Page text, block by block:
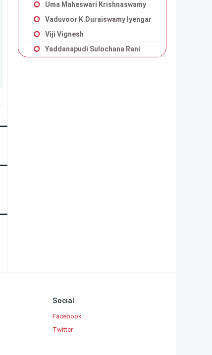
Uma Maheswari Krishnaswamy
Vaduvoor K.Duraiswamy Iyengar
Viji Vignesh
Yaddanapudi Sulochana Rani
Social
Facebook
Twitter